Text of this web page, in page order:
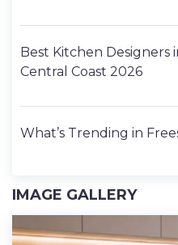
Best Kitchen Designers
Central Coast 2026
What’s Trending in
IMAGE GALLERY